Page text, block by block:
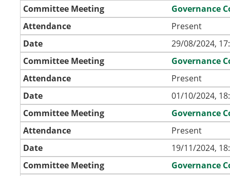
Committee Meeting
Governance
Attendance
Present
Date
29/08/2024,
Committee Meeting
Governance
Attendance
Present
Date
01/10/2024,
Committee Meeting
Governance
Attendance
Present
Date
19/11/2024,
Committee Meeting
Governance